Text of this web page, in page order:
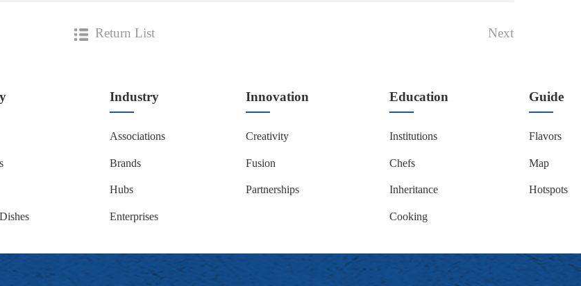
Return List Next
Industry
Associations
Brands
Hubs
Enterprises
Innovation
Creativity
Fusion
Partnerships
Education
Institutions
Chefs
Inheritance
Cooking
Guide
Flavors
Map
Hotspots